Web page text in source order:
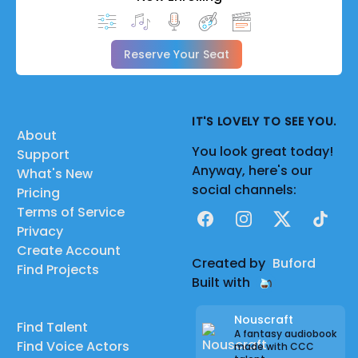
Reserve Your Seat
About
Support
What's New
Pricing
Terms of Service
Privacy
Create Account
Find Projects
Find Talent
Find Voice Actors
IT'S LOVELY TO SEE YOU.
You look great today!
Anyway, here's our
social channels:
FacebookInstagram
X TikTok
Created by Buford
Built with
Nouscraft
A fantasy audiobook
made with CCC